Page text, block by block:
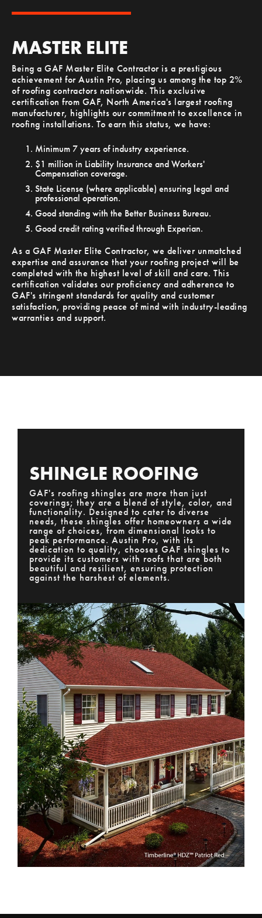
MASTER ELITE
Being a GAF Master Elite Contractor is a prestigious
achievement for Austin Pro, placing us among the top 2%
of roofing contractors nationwide. This exclusive
certification from GAF, North America's largest roofing
manufacturer, highlights our commitment to excellence in
roofing installations. To earn this status, we have:
Minimum 7 years of industry experience.
$1 million in Liability Insurance and Workers'
Compensation coverage.
State License (where applicable) ensuring legal and
professional operation.
Good standing with the Better Business Bureau.
Good credit rating verified through Experian.
As a GAF Master Elite Contractor, we deliver unmatched
expertise and assurance that your roofing project will be
completed with the highest level of skill and care. This
certification validates our proficiency and adherence to
GAF's stringent standards for quality and customer
satisfaction, providing peace of mind with industry-leading
warranties and support.
SHINGLE ROOFING
GAF's roofing shingles are more than just
coverings; they are a blend of style, color, and
functionality. Designed to cater to diverse
needs, these shingles offer homeowners a wide
range of choices, from dimensional looks to
peak performance. Austin Pro, with its
dedication to quality, chooses GAF shingles to
provide its customers with roofs that are both
beautiful and resilient, ensuring protection
against the harshest of elements.